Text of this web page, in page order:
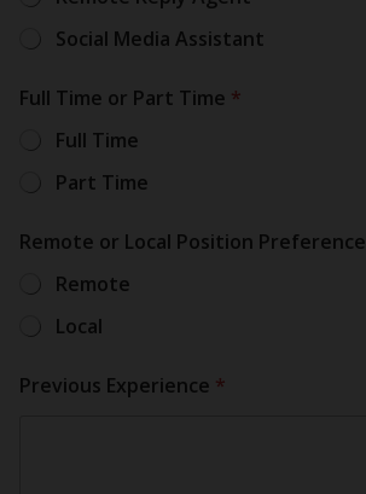
Social Media Assistant
u
m
Full Time or Part Time *
Full Time
Part Time
Remote or Local Position Preference
Remote
Local
Previous Experience *